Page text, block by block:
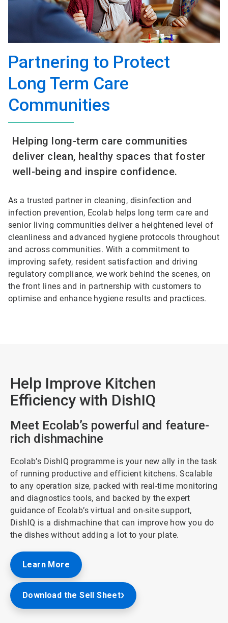
Partnering to Protect
Long Term Care
Communities​
Helping long-term care communities
deliver clean, healthy spaces that foster
well-being and inspire confidence.
As a trusted partner in cleaning, disinfection and
infection prevention, Ecolab helps long term care and
senior living communities deliver a heightened level of
cleanliness and advanced hygiene protocols throughout
and across communities. With a commitment to
improving safety, resident satisfaction and driving
regulatory compliance, we work behind the scenes, on
the front lines and in partnership with customers to
optimise and enhance hygiene results and practices.
Help Improve Kitchen
Efficiency with DishIQ
Meet Ecolab’s powerful and feature-
rich dishmachine
Ecolab’s DishIQ programme is your new ally in the task
of running productive and efficient kitchens. Scalable
to any operation size, packed with real-time monitoring
and diagnostics tools, and backed by the expert
guidance of Ecolab’s virtual and on-site support,
DishIQ is a dishmachine that can improve how you do
the dishes without adding a lot to your plate.
Learn More
Download the Sell Sheet